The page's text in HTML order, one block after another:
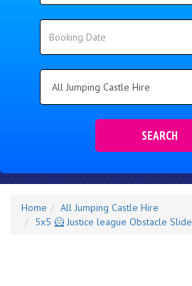
Area:
SEARCH
Home
All Jumping Castle Hire
5x5 🦸 Justice league Obstacle Slide